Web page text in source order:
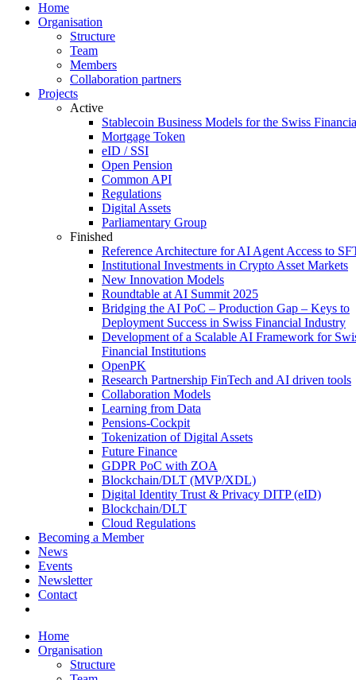
Home
Organisation
Structure
Team
Members
Collaboration partners
Projects
Active
Stablecoin Business Models for the Swiss
Mortgage Token
eID / SSI
Open Pension
Common API
Regulations
Digital Assets
Parliamentary Group
Finished
Reference Architecture for AI Agent Access to
Institutional Investments in Crypto Asset Markets
New Innovation Models
Roundtable at AI Summit 2025
Bridging the AI PoC – Production Gap – Keys to
Deployment Success in Swiss Financial Industry
Development of a Scalable AI Framework for
Financial Institutions
OpenPK
Research Partnership FinTech and AI driven tools
Collaboration Models
Learning from Data
Pensions-Cockpit
Tokenization of Digital Assets
Future Finance
GDPR PoC with ZOA
Blockchain/DLT (MVP/XDL)
Digital Identity Trust & Privacy DITP (eID)
Blockchain/DLT
Cloud Regulations
Becoming a Member
News
Events
Newsletter
Contact
Home
Organisation
Structure